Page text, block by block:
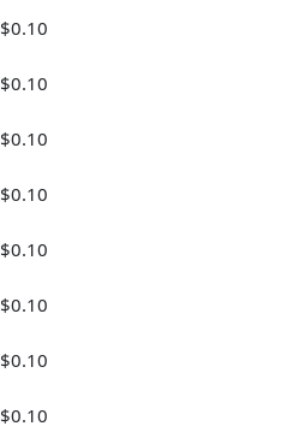
$0.10
$0.10
$0.10
$0.10
$0.10
$0.10
$0.10
$0.10